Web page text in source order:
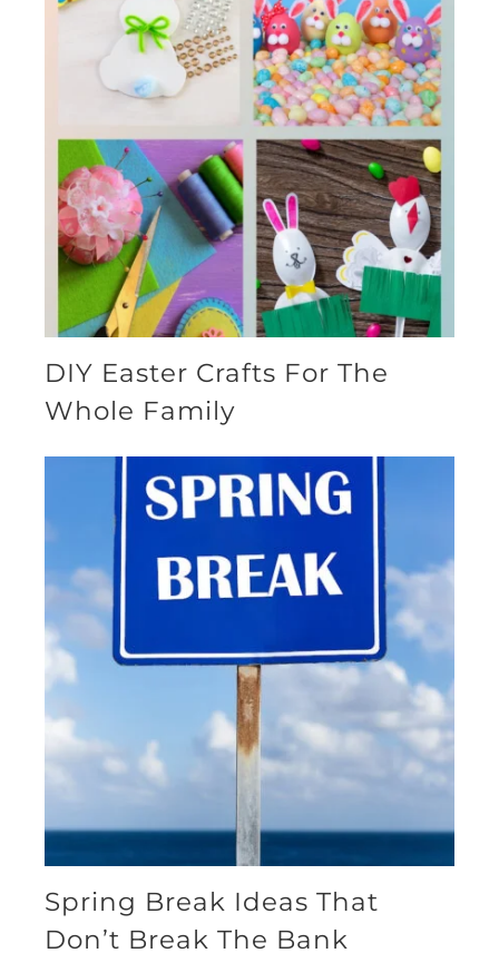
DIY Easter Crafts For The
Whole Family
Spring Break Ideas That
Don’t Break The Bank